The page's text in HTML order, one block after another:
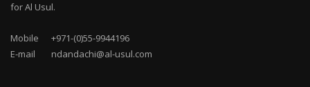
for Al Usul.
Mobile
+971-(0)55-9944196
E-mail
ndandachi@al-usul.com